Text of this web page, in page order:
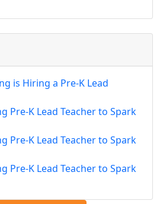
is Hiring a Pre-K Lead
Pre-K Lead Teacher to Spark
Pre-K Lead Teacher to Spark
Pre-K Lead Teacher to Spark